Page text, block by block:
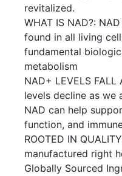
revitalized.
WHAT IS NAD?:
found in all living
fundamental
metabolism
NAD+ LEVELS FALL
levels decline as we
NAD can help
function, and
ROOTED IN
manufactured right
Globally Sourced